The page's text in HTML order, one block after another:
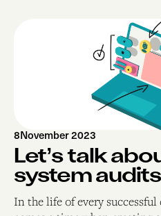
8November 2023
Let’s talk
system audits
In the life of every